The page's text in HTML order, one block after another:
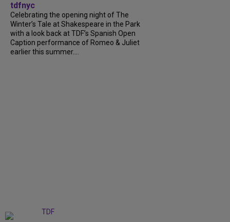
tdfnyc
Celebrating the opening night of The
Winter’s Tale at Shakespeare in the Park
with a look back at TDF’s Spanish Open
Caption performance of Romeo & Juliet
earlier this summer....